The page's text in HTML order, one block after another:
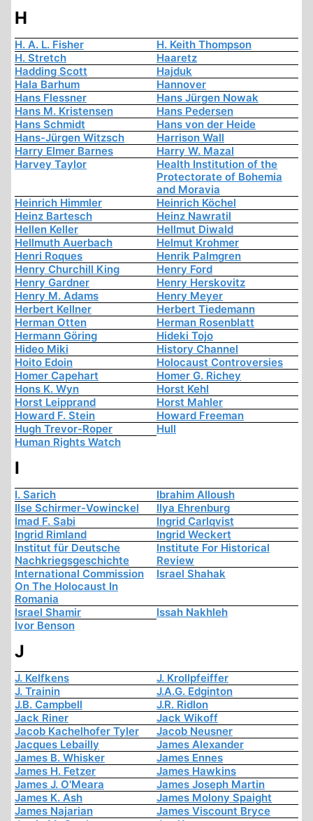
H
H. A. L. Fisher
H. Keith Thompson
H. Stretch
Haaretz
Hadding Scott
Hajduk
Hala Barhum
Hannover
Hans Flessner
Hans Jürgen Nowak
Hans M. Kristensen
Hans Pedersen
Hans Schmidt
Hans von der Heide
Hans-Jürgen Witzsch
Harrison Wall
Harry Elmer Barnes
Harry W. Mazal
Harvey Taylor
Health Institution of the
Protectorate of Bohemia
and Moravia
Heinrich Himmler
Heinrich Köchel
Heinz Bartesch
Heinz Nawratil
Hellen Keller
Hellmut Diwald
Hellmuth Auerbach
Helmut Krohmer
Henri Roques
Henrik Palmgren
Henry Churchill King
Henry Ford
Henry Gardner
Henry Herskovitz
Henry M. Adams
Henry Meyer
Herbert Kellner
Herbert Tiedemann
Herman Otten
Herman Rosenblatt
Hermann Göring
Hideki Tojo
Hideo Miki
History Channel
Hoito Edoin
Holocaust Controversies
Homer Capehart
Homer G. Richey
Hons K. Wyn
Horst Kehl
Horst Leipprand
Horst Mahler
Howard F. Stein
Howard Freeman
Hugh Trevor-Roper
Hull
Human Rights Watch
I
I. Sarich
Ibrahim Alloush
Ilse Schirmer-Vowinckel
Ilya Ehrenburg
Imad F. Sabi
Ingrid Carlqvist
Ingrid Rimland
Ingrid Weckert
Institut für Deutsche
Nachkriegsgeschichte
Institute For Historical
Review
International Commission
On The Holocaust In
Romania
Israel Shahak
Israel Shamir
Issah Nakhleh
Ivor Benson
J
J. Kelfkens
J. Krollpfeiffer
J. Trainin
J.A.G. Edginton
J.B. Campbell
J.R. Ridlon
Jack Riner
Jack Wikoff
Jacob Kachelhofer Tyler
Jacob Neusner
Jacques Lebailly
James Alexander
James B. Whisker
James Ennes
James H. Fetzer
James Hawkins
James J. O'Meara
James Joseph Martin
James K. Ash
James Molony Spaight
James Najarian
James Viscount Bryce